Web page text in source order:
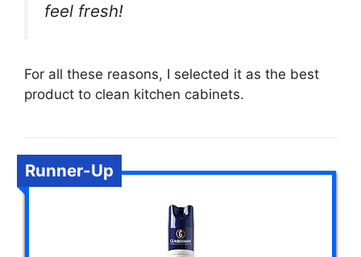
feel fresh!
For all these reasons, I selected it as the best
product to clean kitchen cabinets.
Runner-Up